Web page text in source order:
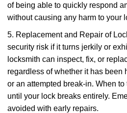
of being able to quickly respond
without causing any harm to your
5. Replacement and Repair of
security risk if it turns jerkily or
locksmith can inspect, fix, or
regardless of whether it has been
or an attempted break-in. When
until your lock breaks entirely.
avoided with early repairs.